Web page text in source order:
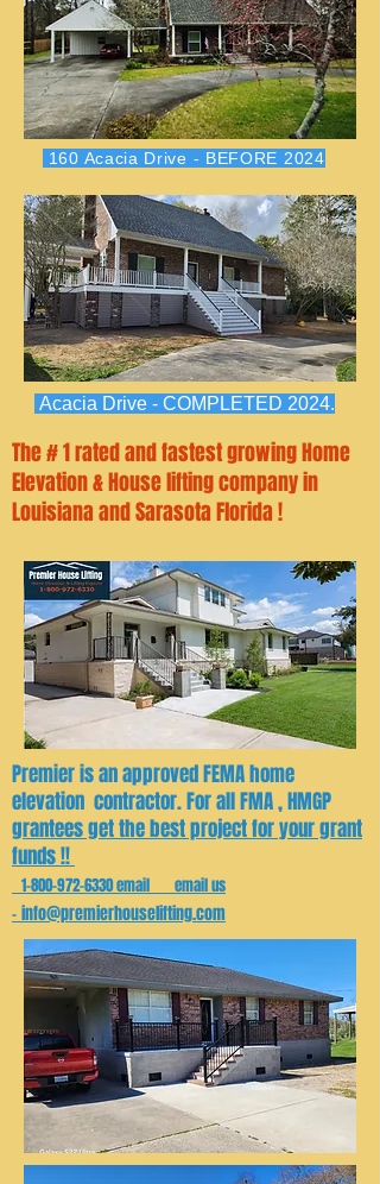
160 Acacia Drive - BEFORE 2024
Acacia Drive - COMPLETED 2024.
The # 1 rated and fastest growing Home
Elevation & House lifting company in
Louisiana and Sarasota Florida !
Premier is an approved FEMA home
elevation contractor. For all FMA , HMGP
grantees get the best project for your grant
funds !!
1-800-972-6330email email us
- info@premierhouselifting.com